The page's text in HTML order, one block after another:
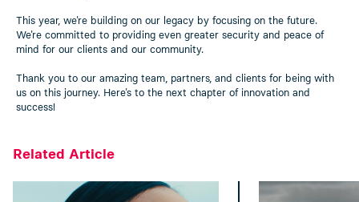
This year, we're building on our legacy by focusing on the future.
We're committed to providing even greater security and peace of
mind for our clients and our community.
Thank you to our amazing team, partners, and clients for being with
us on this journey. Here's to the next chapter of innovation and
success!
Related Article